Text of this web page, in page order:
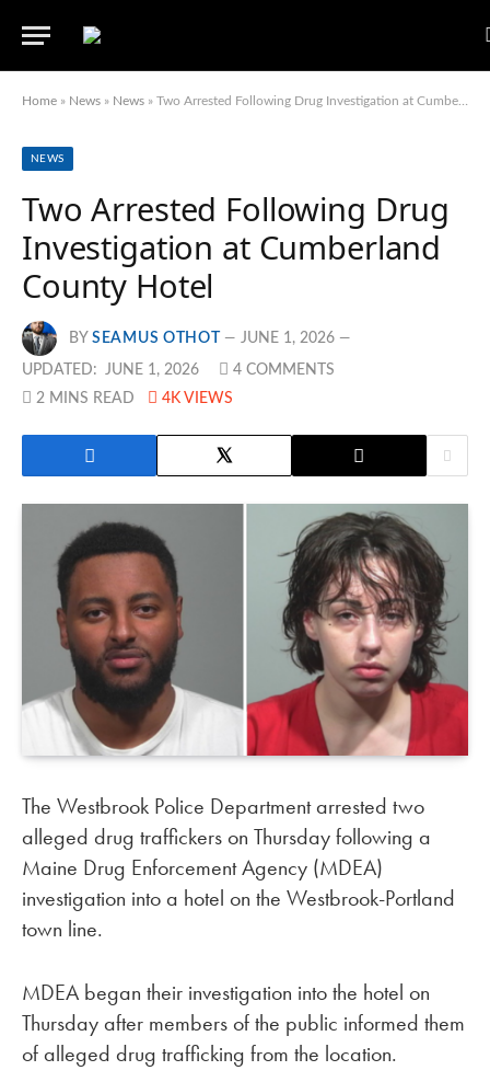
Home » News » News » Two Arrested Following Drug Investigation at Cumberland County Hotel
NEWS
Two Arrested Following Drug
Investigation at Cumberland
County Hotel
BY SEAMUS OTHOT JUNE 1, 2026
UPDATED: JUNE 1, 2026
4 COMMENTS
2 MINS READ
4K VIEWS
The Westbrook Police Department arrested two
alleged drug traffickers on Thursday following a
Maine Drug Enforcement Agency (MDEA)
investigation into a hotel on the Westbrook-Portland
town line.
MDEA began their investigation into the hotel on
Thursday after members of the public informed them
of alleged drug trafficking from the location.